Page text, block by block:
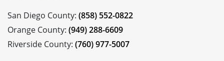
San Diego County: (858) 552-0822
Orange County: (949) 288-6609
Riverside County: (760) 977-5007